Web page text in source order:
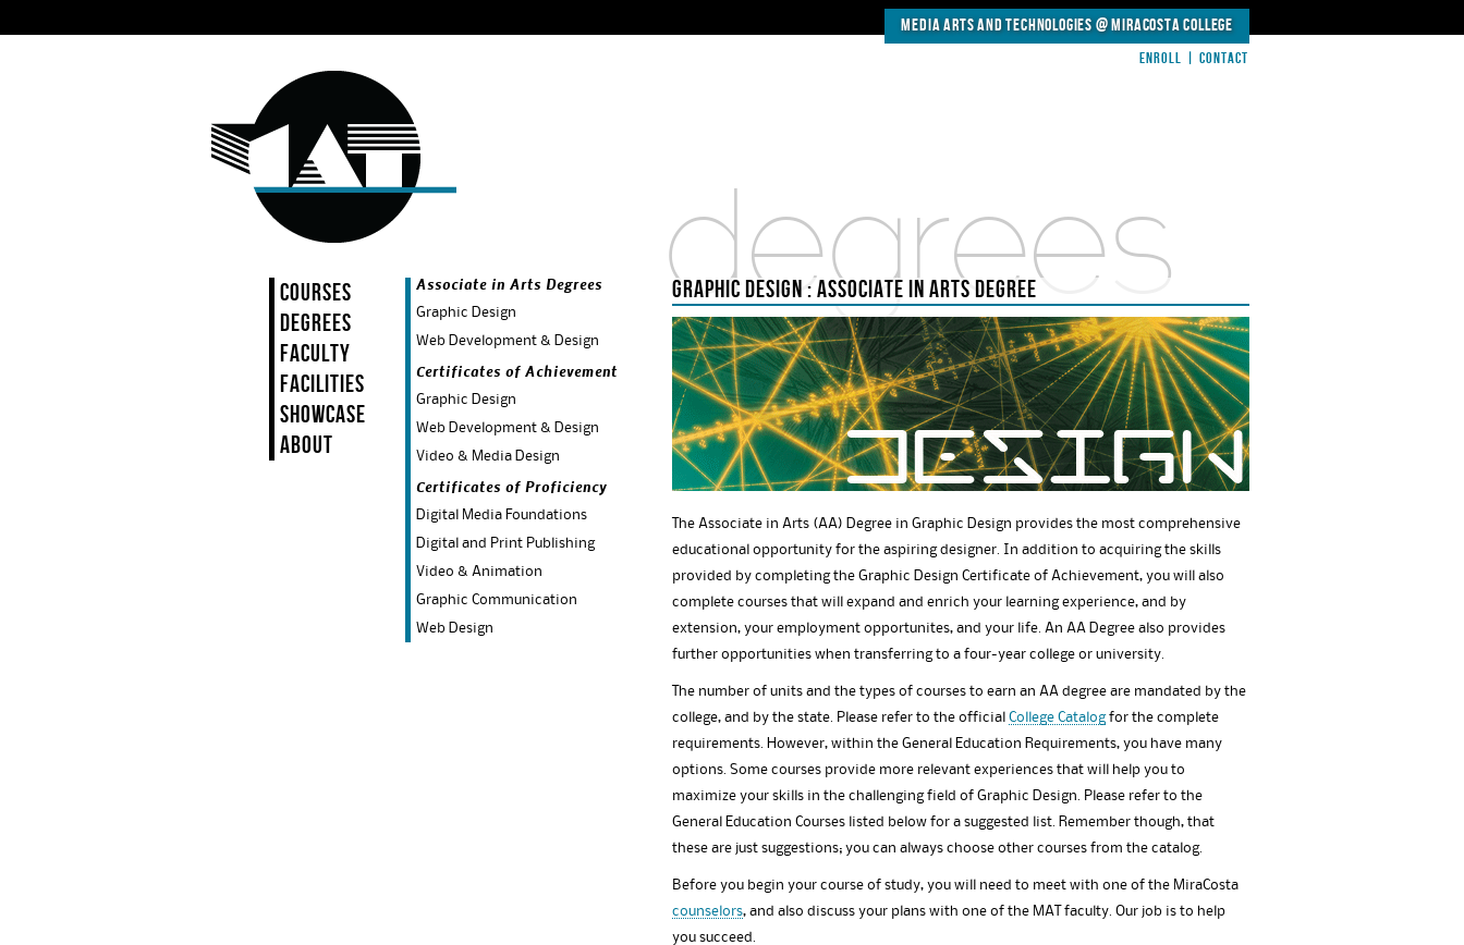
Media Arts and Technologies @MiraCosta College
Enroll | Contact
degrees
Courses
Degrees
Faculty
Facilities
Showcase
About
Associate in Arts Degrees
Graphic Design
Web Development & Design
Certificates of Achievement
Graphic Design
Web Development & Design
Video & Media Design
Certificates of Proficiency
Digital Media Foundations
Digital and Print Publishing
Video & Animation
Graphic Communication
Web Design
GRAPHIC DESIGN : ASSOCIATE IN ARTS DEGREE
The Associate in Arts (AA) Degree in Graphic Design provides the most comprehensive
educational opportunity for the aspiring designer. In addition to acquiring the skills
provided by completing the Graphic Design Certificate of Achievement, you will also
complete courses that will expand and enrich your learning experience, and by
extension, your employment opportunites, and your life. An AA Degree also provides
further opportunities when transferring to a four-year college or university.
The number of units and the types of courses to earn an AA degree are mandated by the
college, and by the state. Please refer to the official College Catalogfor the complete
requirements. However, within the General Education Requirements, you have many
options. Some courses provide more relevant experiences that will help you to
maximize your skills in the challenging field of Graphic Design. Please refer to the
General Education Courses listed below for a suggested list. Remember though, that
these are just suggestions; you can always choose other courses from the catalog.
Before you begin your course of study, you will need to meet with one of the MiraCosta
counselors, and also discuss your plans with one of the MAT faculty. Our job is to help
you succeed.